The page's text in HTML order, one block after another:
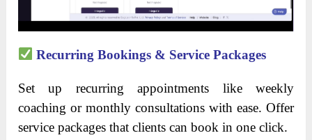
Recurring Bookings & Service Packages
Set up recurring appointments like weekly
coaching or monthly consultations with ease. Offer
service packages that clients can book in one click.